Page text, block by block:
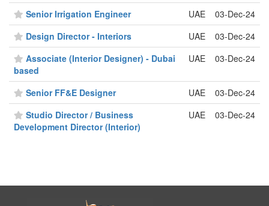
Senior Irrigation Engineer
UAE
03-Dec-24
Design Director - Interiors
UAE
03-Dec-24
Associate (Interior Designer) - Dubai
based
UAE 03-Dec-24
Senior FF&E Designer UAE
03-Dec-24
Studio Director / Business
Development Director (Interior)
UAE 03-Dec-24